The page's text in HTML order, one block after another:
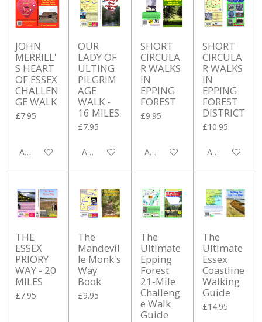
JOHN
MERRILL'
S HEART
OF ESSEX
CHALLEN
GE WALK
£7.95
Add to cart
OUR
LADY OF
ULTING
PILGRIM
AGE
WALK -
16 MILES
£7.95
Add to cart
SHORT
CIRCULA
R WALKS
IN
EPPING
FOREST
£9.95
Add to cart
SHORT
CIRCULA
R WALKS
IN
EPPING
FOREST
DISTRICT
£10.95
Add to cart
THE
ESSEX
PRIORY
WAY - 20
MILES
£7.95
The
Mandevil
le Monk's
Way
Book
£9.95
The
Ultimate
Epping
Forest
21-Mile
Challeng
e Walk
Guide
The
Ultimate
Essex
Coastline
Walking
Guide
£14.95